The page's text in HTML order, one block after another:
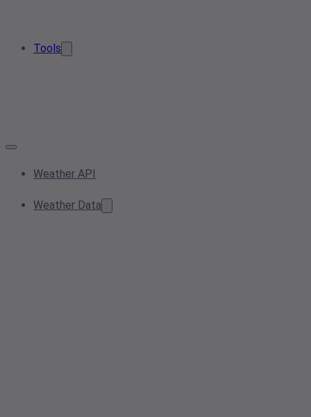
Tools
Weather API
Weather Data